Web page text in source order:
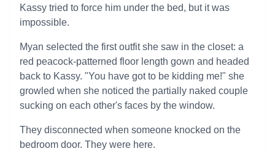
Kassy tried to force him under the bed, but it was
impossible.
Myan selected the first outfit she saw in the closet: a
red peacock-patterned floor length gown and headed
back to Kassy. "You have got to be kidding me!" she
growled when she noticed the partially naked couple
sucking on each other's faces by the window.
They disconnected when someone knocked on the
bedroom door. They were here.